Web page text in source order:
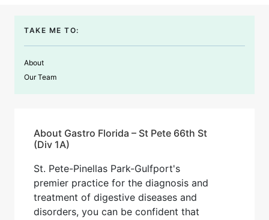
TAKE ME TO:
About
Our Team
About Gastro Florida – St Pete 66th St
(Div 1A)
St. Pete-Pinellas Park-Gulfport's
premier practice for the diagnosis and
treatment of digestive diseases and
disorders, you can be confident that